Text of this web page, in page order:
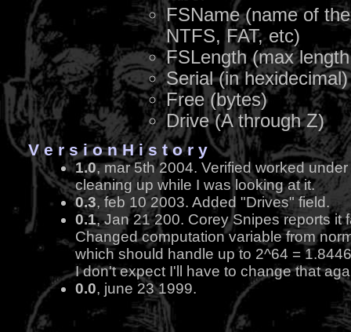
FSName (name of
NTFS, FAT, etc)
FSLength (max
Serial (in hexidecimal)
Free (bytes)
Drive (A through Z)
V e r s i o n H i s t o r y
1.0, mar 5th 2004. Verified worked
cleaning up while I was looking at it.
0.3, feb 10 2003. Added "Drives" field.
0.1, Jan 21 200. Corey Snipes reports it
Changed computation variable from
which should handle up to 2^64 =
I don't expect I'll have to change that
0.0, june 23 1999.